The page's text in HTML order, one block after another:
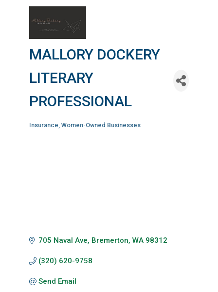
MALLORY DOCKERY
LITERARY
PROFESSIONAL
Categories
Insurance Women-Owned Businesses
705 Naval Ave Bremerton WA 98312
(320) 620-9758
Send Email